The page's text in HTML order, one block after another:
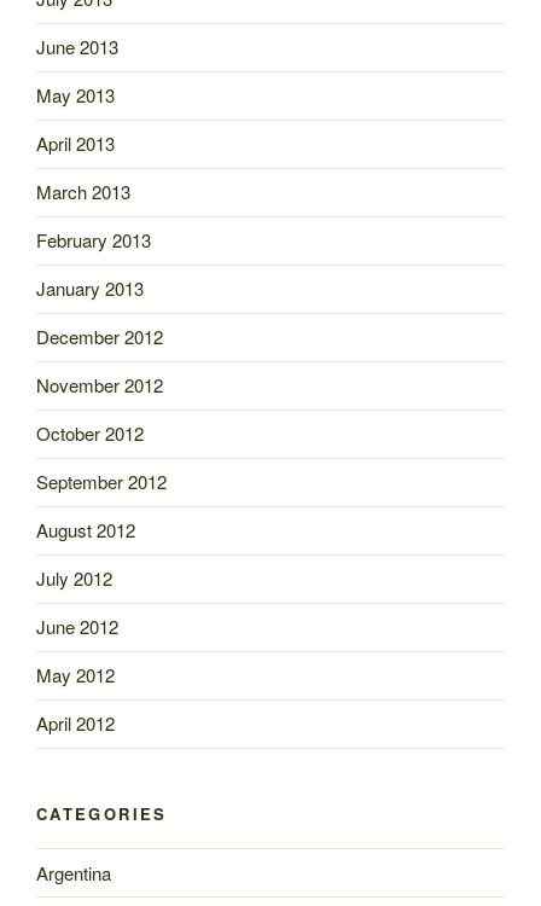
June 2013
May 2013
April 2013
March 2013
February 2013
January 2013
December 2012
November 2012
October 2012
September 2012
August 2012
July 2012
June 2012
May 2012
April 2012
CATEGORIES
Argentina